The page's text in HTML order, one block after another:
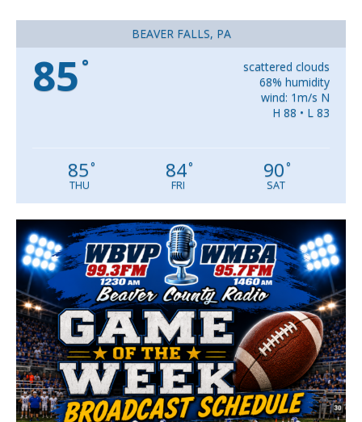
BEAVER FALLS, PA
85 °
scattered clouds
68% humidity
wind: 1m/s N
H 88 • L 83
85°
THU
84°
FRI
90°
SAT